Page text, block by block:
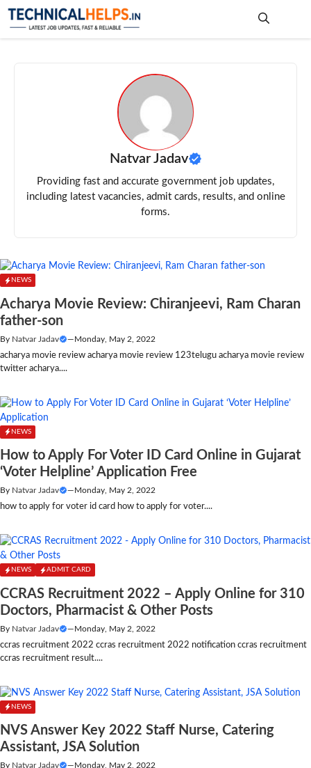
Skip
Natvar Jadav
Providing fast and accurate government job updates,
including latest vacancies, admit cards, results, and online
forms.
NEWS
Acharya Movie Review: Chiranjeevi, Ram Charan
father-son
By Natvar Jadav —Monday, May 2, 2022
acharya movie review acharya movie review 123telugu acharya movie review
twitter acharya....
NEWS
How to Apply For Voter ID Card Online in Gujarat
‘Voter Helpline’ Application Free
By Natvar Jadav —Monday, May 2, 2022
how to apply for voter id card how to apply for voter....
NEWS ADMIT CARD
CCRAS Recruitment 2022 – Apply Online for 310
Doctors, Pharmacist & Other Posts
By Natvar Jadav —Monday, May 2, 2022
ccras recruitment 2022 ccras recruitment 2022 notification ccras recruitment
ccras recruitment result....
NEWS
NVS Answer Key 2022 Staff Nurse, Catering
Assistant, JSA Solution
By Natvar Jadav —Monday, May 2, 2022